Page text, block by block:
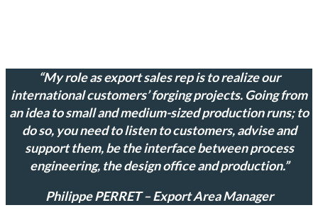
“My role as export sales rep is to realize our
international customers’ forging projects. Going from
an idea to small and medium-sized production runs; to
do so, you need to listen to customers, advise and
support them, be the interface between process
engineering, the design office and production.”
Philippe PERRET – Export Area Manager